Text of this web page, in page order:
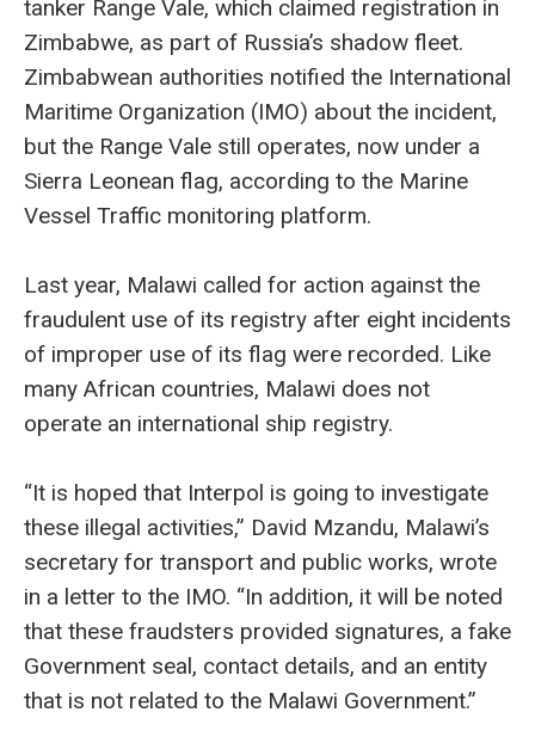
tanker Range Vale, which claimed registration in
Zimbabwe, as part of Russia’s shadow fleet.
Zimbabwean authorities notified the International
Maritime Organization (IMO) about the incident,
but the Range Vale still operates, now under a
Sierra Leonean flag, according to the Marine
Vessel Traffic monitoring platform.
Last year, Malawi called for action against the
fraudulent use of its registry after eight incidents
of improper use of its flag were recorded. Like
many African countries, Malawi does not
operate an international ship registry.
“It is hoped that Interpol is going to investigate
these illegal activities,” David Mzandu, Malawi’s
secretary for transport and public works, wrote
in a letter to the IMO. “In addition, it will be noted
that these fraudsters provided signatures, a fake
Government seal, contact details, and an entity
that is not related to the Malawi Government.”